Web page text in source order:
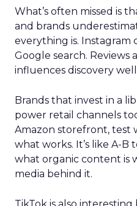
What’s often missed is
and brands
everything is. Instagram
Google search. Reviews
influences discovery
Brands that invest in a
power retail channels
Amazon storefront, test
what works. It’s like A-B
what organic content is
media behind it.